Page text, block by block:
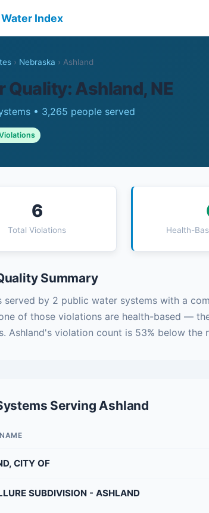
Index
› Nebraska › Ashland
Quality: Ashland, NE
• 3,265 people served
6
Total Violations Health-
Summary
served by 2 public water systems with a
of those violations are health-based —
Ashland's violation count is 53% below the
Serving Ashland
CITY OF
SUBDIVISION - ASHLAND